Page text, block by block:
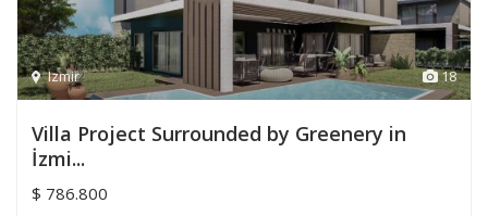
18
Izmir
Villa Project Surrounded by Greenery in
İzmi...
$ 786.800